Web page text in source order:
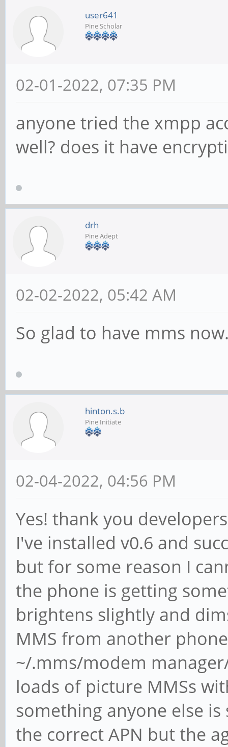
user641
Pine Scholar
02-01-2022, 07:35 PM
anyone tried the xmpp
well? does it have
drh
Pine Adept
02-02-2022, 05:42 AM
So glad to have mms now.
hinton.s.b
Pine Initiate
02-04-2022, 04:56 PM
Yes! thank you
I've installed v0.6 and
but for some reason I
the phone is getting
brightens slightly and
MMS from another
~/.mms/modem
loads of picture MMSs
something anyone else is
the correct APN but the